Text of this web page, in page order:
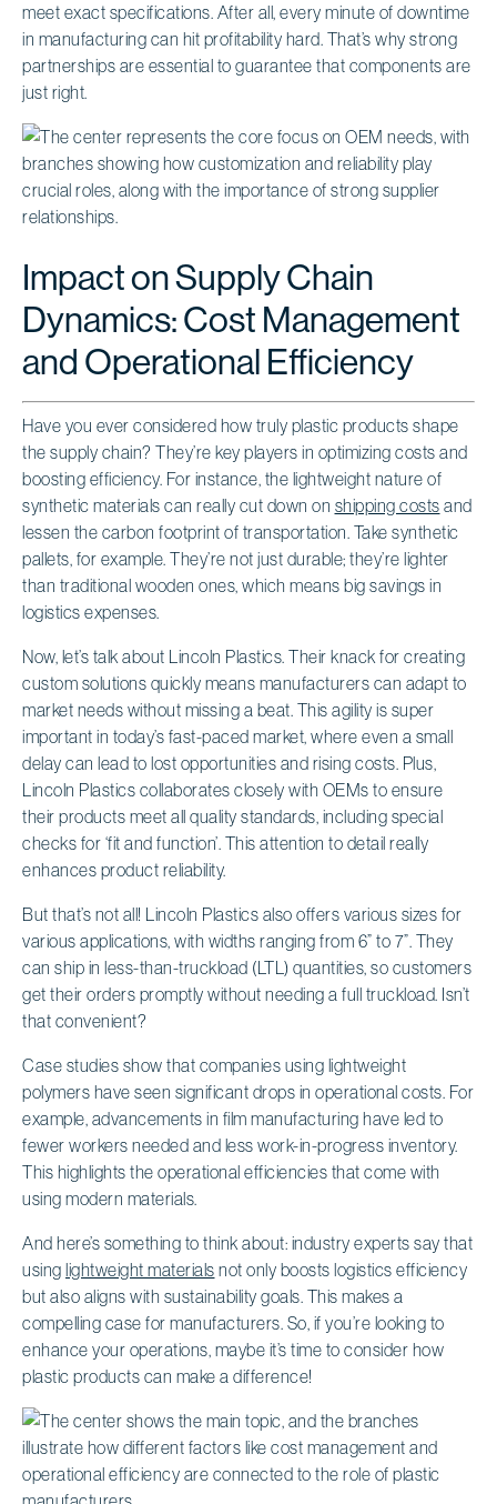
meet exact specifications. After all, every minute of downtime
in manufacturing can hit profitability hard. That’s why strong
partnerships are essential to guarantee that components are
just right.
Impact on Supply Chain
Dynamics: Cost Management
and Operational Efficiency
Have you ever considered how truly plastic products shape
the supply chain? They’re key players in optimizing costs and
boosting efficiency. For instance, the lightweight nature of
synthetic materials can really cut down on shipping costs and
lessen the carbon footprint of transportation. Take synthetic
pallets, for example. They’re not just durable; they’re lighter
than traditional wooden ones, which means big savings in
logistics expenses.
Now, let’s talk about Lincoln Plastics. Their knack for creating
custom solutions quickly means manufacturers can adapt to
market needs without missing a beat. This agility is super
important in today’s fast-paced market, where even a small
delay can lead to lost opportunities and rising costs. Plus,
Lincoln Plastics collaborates closely with OEMs to ensure
their products meet all quality standards, including special
checks for ‘fit and function’. This attention to detail really
enhances product reliability.
But that’s not all! Lincoln Plastics also offers various sizes for
various applications, with widths ranging from 6” to 7”. They
can ship in less-than-truckload (LTL) quantities, so customers
get their orders promptly without needing a full truckload. Isn’t
that convenient?
Case studies show that companies using lightweight
polymers have seen significant drops in operational costs. For
example, advancements in film manufacturing have led to
fewer workers needed and less work-in-progress inventory.
This highlights the operational efficiencies that come with
using modern materials.
And here’s something to think about: industry experts say that
using lightweight materials not only boosts logistics efficiency
but also aligns with sustainability goals. This makes a
compelling case for manufacturers. So, if you’re looking to
enhance your operations, maybe it’s time to consider how
plastic products can make a difference!